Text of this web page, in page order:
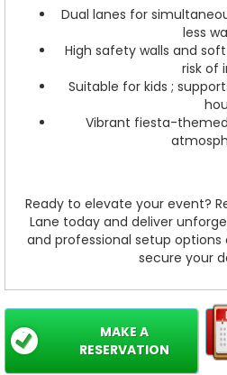
Dual lanes for
less
High safety walls and
risk of
Suitable for kids ;
Vibrant fiesta-
Ready to elevate your event?
Lane today and deliver
and professional setup
secure your
MAKE A
RESERVATION